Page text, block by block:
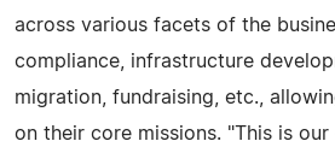
across various facets of the
compliance, infrastructure
migration, fundraising, etc.,
on their core missions. "This is